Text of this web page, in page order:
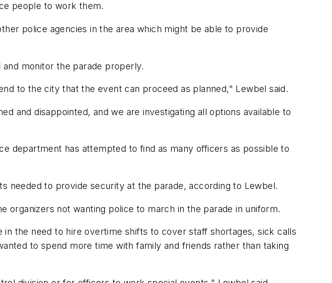
people to work them.
police agencies in the area which might be able to provide
monitor the parade properly.
to the city that the event can proceed as planned," Lewbel said.
and disappointed, and we are investigating all options available to
department has attempted to find as many officers as possible to
needed to provide security at the parade, according to Lewbel.
organizers not wanting police to march in the parade in uniform.
the need to hire overtime shifts to cover staff shortages, sick calls
to spend more time with family and friends rather than taking